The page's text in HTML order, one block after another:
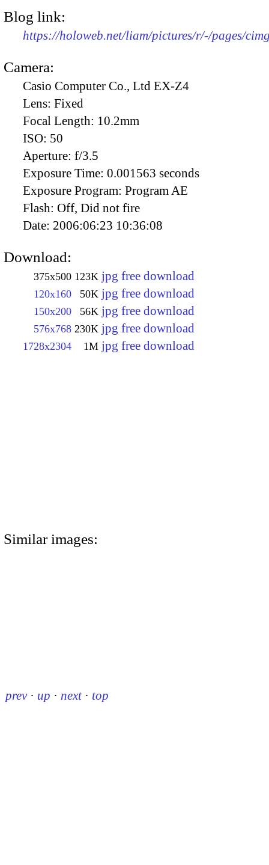
Blog link:
https://holoweb.net/liam/pictures/r/-/pages/
Camera:
Casio Computer Co., Ltd EX-Z4
Lens: Fixed
Focal Length: 10.2mm
ISO: 50
Aperture: f/3.5
Exposure Time: 0.001563 seconds
Exposure Program: Program AE
Flash: Off, Did not fire
Date: 2006:06:23 10:36:08
Download:
375x500 123K jpg free download
120x160 50K jpg free download
150x200 56K jpg free download
576x768 230K jpg free download
1728x2304 1M jpg free download
Similar images:
prev · up · next · top